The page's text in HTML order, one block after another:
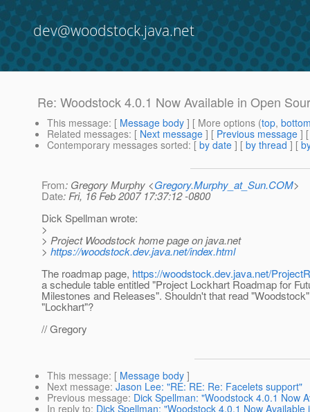
dev@woodstock.java.net
Re: Woodstock 4.0.1 Now Available in Open
This message: [ Message body ] [ More options (top,
Related messages: [ Next message ] [ Previous message ]
Contemporary messages sorted: [ by date ] [ by thread ] [
From: Gregory Murphy <Gregory.Murphy_at_Sun.COM>
Date: Fri, 16 Feb 2007 17:37:12 -0800
Dick Spellman wrote:
>
> Project Woodstock home page on java.net
> https://woodstock.dev.java.net/index.html
The roadmap page, https://woodstock.dev.java.net/
a schedule table entitled "Project Lockhart Roadmap for
Milestones and Releases". Shouldn't that read
"Lockhart"?
// Gregory
This message: [ Message body ]
Next message: Jason Lee: "RE: RE: Re: Facelets support"
Previous message: Dick Spellman: "Woodstock 4.0.1 Now
In reply to: Dick Spellman: "Woodstock 4.0.1 Now Available